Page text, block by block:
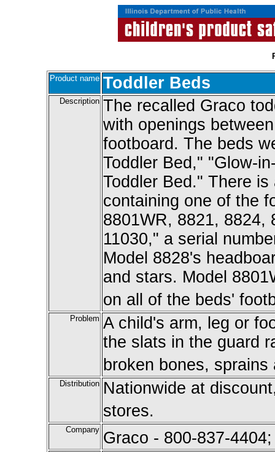
Product name Toddler Beds
Description The recalled Graco
with openings
footboard. The beds
Toddler Bed," "Glow-
Toddler Bed." There
containing one of the
8801WR, 8821, 8824,
11030," a serial
Model 8828's
and stars. Model
on all of the beds'
Problem A child's arm, leg or
the slats in the guard
broken bones,
Distribution Nationwide at
stores.
Company Graco - 800-837-